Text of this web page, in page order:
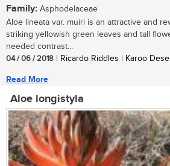
Family: Asphodelaceae
Aloe lineata var. muiri is an attractive and
striking yellowish green leaves and tall
needed contrast...
04 / 06 / 2018 | Ricardo Riddles | Karoo
Read More
Aloe longistyla